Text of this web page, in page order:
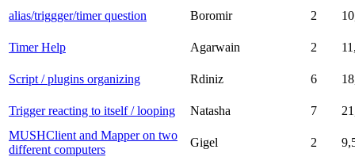
alias/triggger/timer question Boromir 2
Timer Help Agarwain 2
Script / plugins organizing Rdiniz 6
Trigger reacting to itself / looping Natasha 7
MUSHClient and Mapper on two
different computers
Gigel 2